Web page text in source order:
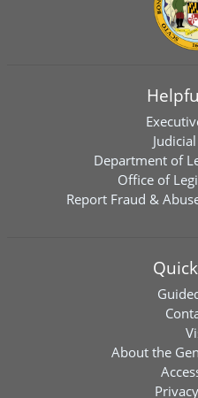
Department of
Office of
Report Fraud &
About the